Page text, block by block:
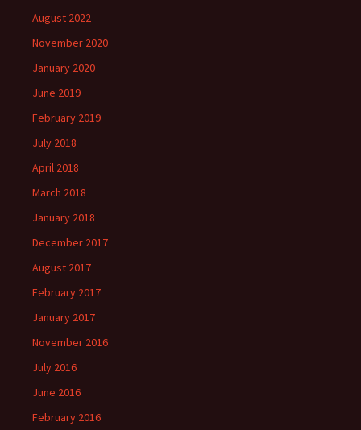
August 2022
November 2020
January 2020
June 2019
February 2019
July 2018
April 2018
March 2018
January 2018
December 2017
August 2017
February 2017
January 2017
November 2016
July 2016
June 2016
February 2016